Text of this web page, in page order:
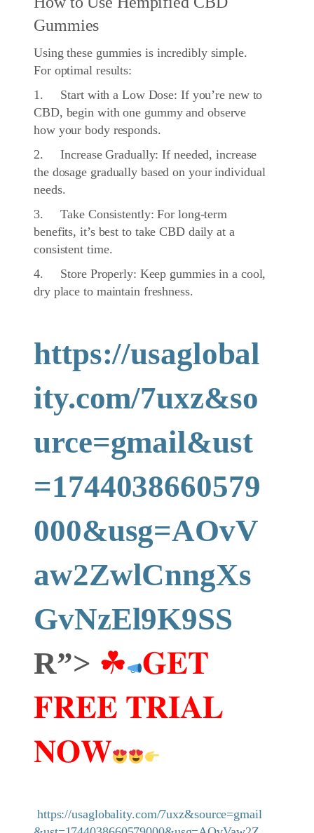
Gummies
Using these gummies is incredibly simple.
For optimal results:
1. Start with a Low Dose: If you’re new to
CBD, begin with one gummy and observe
how your body responds.
2. Increase Gradually: If needed, increase
the dosage gradually based on your individual
needs.
3. Take Consistently: For long-term
benefits, it’s best to take CBD daily at a
consistent time.
4. Store Properly: Keep gummies in a cool,
dry place to maintain freshness.
https://usaglobal
ity.com/7uxz&so
urce=gmail&ust
=1744038660579
000&usg=AOvV
aw2ZwlCnngXs
GvNzEl9K9SS
R”> ☘ 𝐆𝐄𝐓
𝐅𝐑𝐄𝐄 𝐓𝐑𝐈𝐀𝐋
𝐍𝐎𝐖
https://usaglobality.com/7uxz&source=gmail